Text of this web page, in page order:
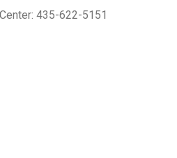
435-622-5151